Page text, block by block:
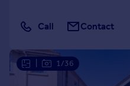
Call Contact
1/36